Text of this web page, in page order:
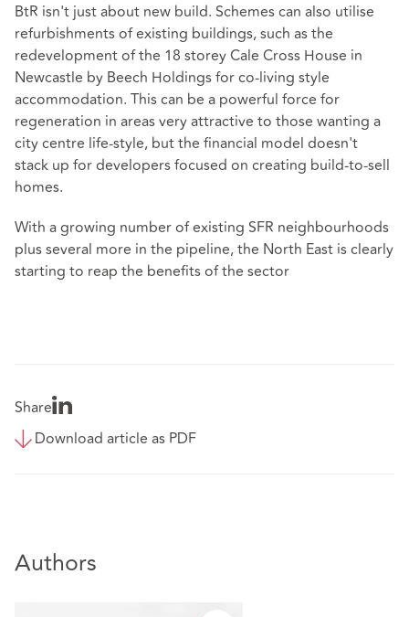
BtR isn't just about new build. Schemes can also utilise
refurbishments of existing buildings, such as the
redevelopment of the 18 storey Cale Cross House in
Newcastle by Beech Holdings for co-living style
accommodation. This can be a powerful force for
regeneration in areas very attractive to those wanting a
city centre life-style, but the financial model doesn't
stack up for developers focused on creating build-to-sell
homes.
With a growing number of existing SFR neighbourhoods
plus several more in the pipeline, the North East is clearly
starting to reap the benefits of the sector
Share
Download article as PDF
Authors